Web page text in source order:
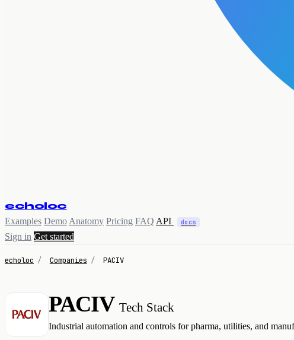
echoloc
Examples Demo Anatomy Pricing FAQ API docs
Sign in Get started
echoloc / Companies / PACIV
P PACIV Tech Stack
Industrial automation and controls for pharma, utilities, and